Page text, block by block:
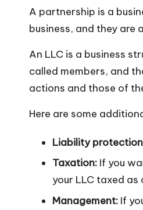
U
n
i
v
.i
n
A partnership is a
business, and they are
An LLC is a business
called members, and
actions and those of
Here are some
Liability
Taxation: If you
your LLC taxed
Management: If